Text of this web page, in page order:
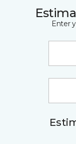
Enter